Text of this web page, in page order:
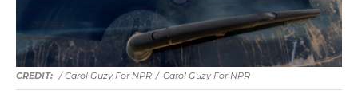
/ Carol Guzy For NPR / Carol Guzy For NPR